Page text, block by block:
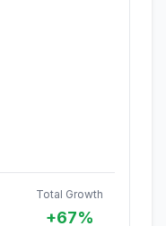
Total Growth
+67%